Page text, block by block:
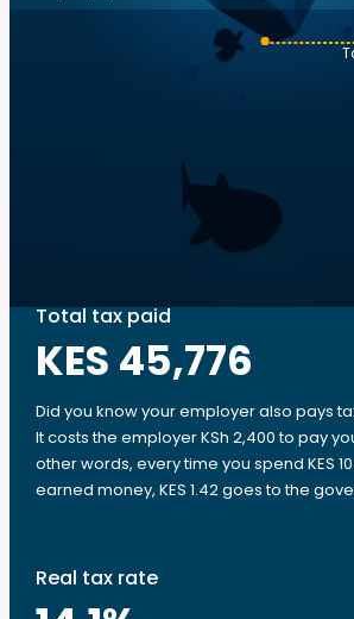
Total tax paid
KES 45,776
Did you know your employer also pays
It costs the employer KSh 2,400 to pay
other words, every time you spend KES
earned money, KES 1.42 goes to the
Real tax rate